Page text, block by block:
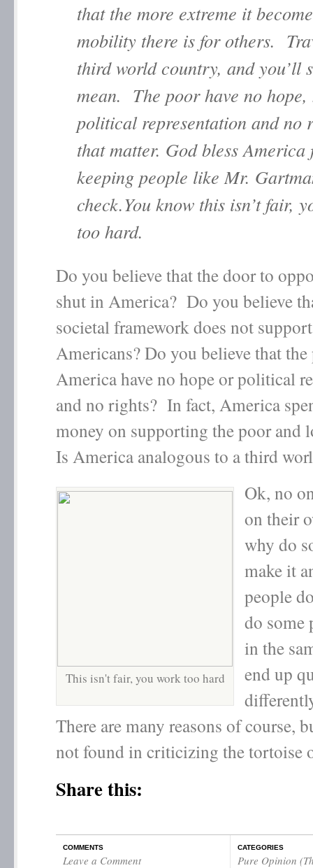
that the more extreme it
mobility there is for others.
third world country, and you’ll
mean. The poor have no hope,
political representation and no
that matter. God bless America
keeping people like Mr.
check.You know this isn’t fair,
too hard.
Do you believe that the door to
shut in America? Do you believe
societal framework does not
Americans? Do you believe that
America have no hope or political
and no rights? In fact, America
money on supporting the poor and
Is America analogous to a third
This isn't fair, you work too hard
Ok, no
on their
why do
make it
people
do some
in the
end up
There are many reasons of course,
not found in criticizing the tortoise
Share this:
COMMENTS
Leave a Comment
CATEGORIES
Pure Opinion